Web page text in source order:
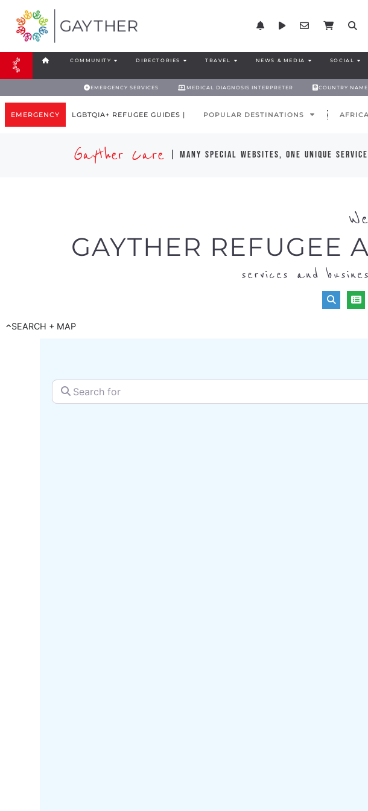
COMMUNITY DIRECTORIES TRAVEL NEWS & MEDIA SOCIAL
EMERGENCY SERVICES MEDICAL DIAGNOSIS INTERPRETER COUNTRY
EMERGENCY LGBTQIA+ REFUGEE GUIDES | POPULAR DESTINATIONS AFRICA
Gayther Care | many special websites, one unique service
GAYTHER REFUGEE
services and
SEARCH + MAP
Search for